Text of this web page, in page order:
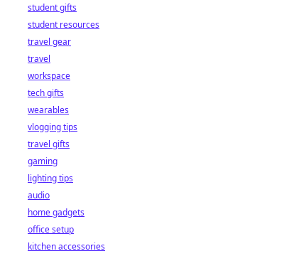
student gifts
student resources
travel gear
travel
workspace
tech gifts
wearables
vlogging tips
travel gifts
gaming
lighting tips
audio
home gadgets
office setup
kitchen accessories